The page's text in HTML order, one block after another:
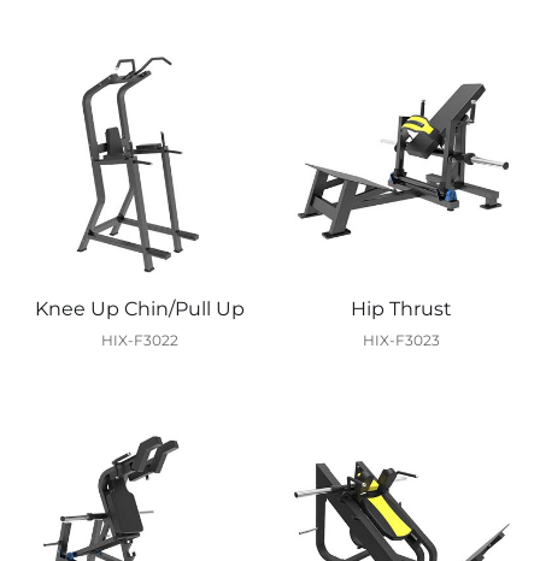
Knee Up Chin/Pull Up
HIX-F3022
Hip Thrust
HIX-F3023